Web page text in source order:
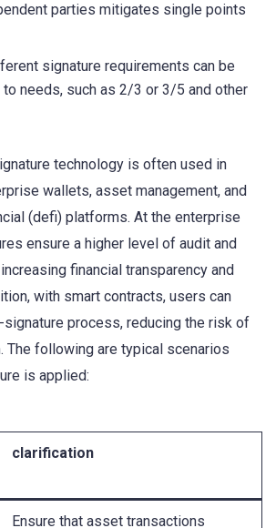
parties mitigates single points
signature requirements can be
needs, such as 2/3 or 3/5 and other
technology is often used in
wallets, asset management, and
(defi) platforms. At the enterprise
ensure a higher level of audit and
financial transparency and
with smart contracts, users can
process, reducing the risk of
The following are typical scenarios
is applied:
clarification
Ensure that asset transactions